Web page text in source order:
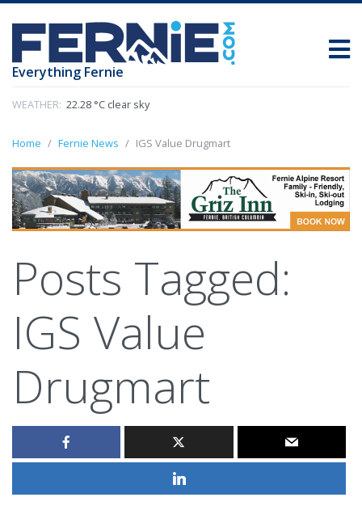
Everything Fernie
WEATHER: 22.28 °C clear sky
Home Fernie News IGS Value Drugmart
Posts Tagged:
IGS Value
Drugmart